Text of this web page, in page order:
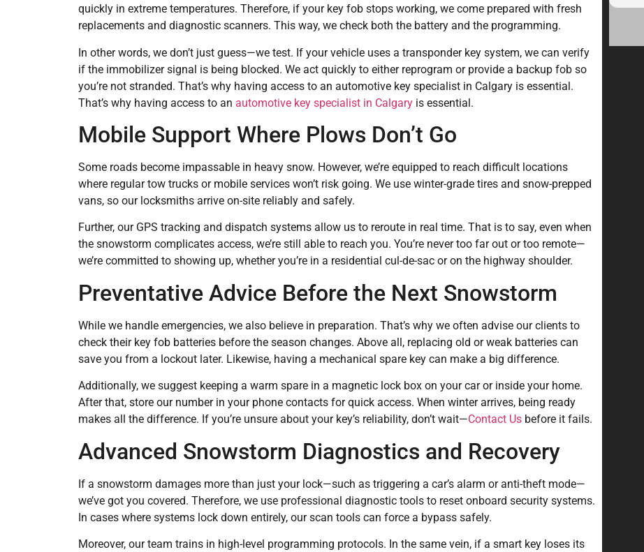
quickly in extreme temperatures. Therefore, if your key fob stops working, we come prepared with fresh
replacements and diagnostic scanners. This way, we check both the battery and the programming.
In other words, we don’t just guess—we test. If your vehicle uses a transponder key system, we can verify
if the immobilizer signal is being blocked. We act quickly to either reprogram or provide a backup fob so
you’re not stranded. That’s why having access to an automotive key specialist in Calgary is essential.
That’s why having access to an automotive key specialist in Calgary is essential.
Mobile Support Where Plows Don’t Go
Some roads become impassable in heavy snow. However, we’re equipped to reach difficult locations
where regular tow trucks or mobile services won’t risk going. We use winter-grade tires and snow-prepped
vans, so our locksmiths arrive on-site reliably and safely.
Further, our GPS tracking and dispatch systems allow us to reroute in real time. That is to say, even when
the snowstorm complicates access, we’re still able to reach you. You’re never too far out or too remote—
we’re committed to showing up, whether you’re in a residential cul-de-sac or on the highway shoulder.
Preventative Advice Before the Next Snowstorm
While we handle emergencies, we also believe in preparation. That’s why we often advise our clients to
check their key fob batteries before the season changes. Above all, replacing old or weak batteries can
save you from a lockout later. Likewise, having a mechanical spare key can make a big difference.
Additionally, we suggest keeping a warm spare in a magnetic lock box on your car or inside your home.
After that, store our number in your phone contacts for quick access. When winter arrives, being ready
makes all the difference. If you’re unsure about your key’s reliability, don’t wait—Contact Us before it fails.
Advanced Snowstorm Diagnostics and Recovery
If a snowstorm damages more than just your lock—such as triggering a car’s alarm or anti-theft mode—
we’ve got you covered. Therefore, we use professional diagnostic tools to reset onboard security systems.
In cases where systems lock down entirely, our scan tools can force a bypass safely.
Moreover, our team trains in high-level programming protocols. In the same vein, if a smart key loses its